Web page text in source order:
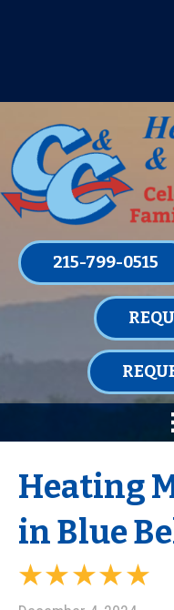
215-799-0515
Heating
in Blue